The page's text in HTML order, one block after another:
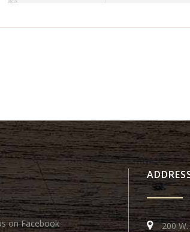
on Facebook 200